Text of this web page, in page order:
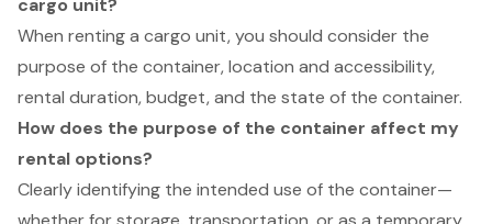
cargo unit?
When renting a cargo unit, you should consider the
purpose of the container, location and accessibility,
rental duration, budget, and the state of the container.
How does the purpose of the container affect my
rental options?
Clearly identifying the intended use of the container—